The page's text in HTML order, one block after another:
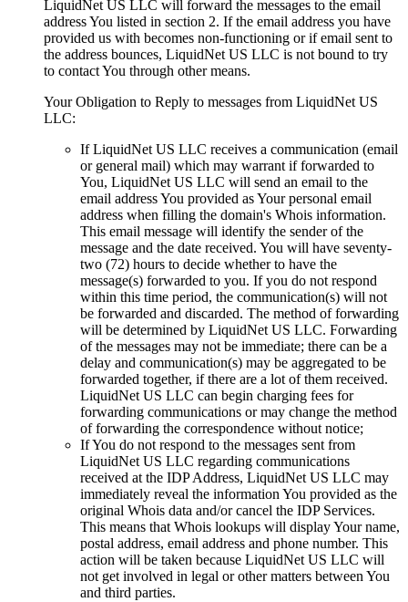
LiquidNet US LLC will forward the messages to the email
address You listed in section 2. If the email address you have
provided us with becomes non-functioning or if email sent to
the address bounces, LiquidNet US LLC is not bound to try
to contact You through other means.
Your Obligation to Reply to messages from LiquidNet US
LLC:
If LiquidNet US LLC receives a communication (email
or general mail) which may warrant if forwarded to
You, LiquidNet US LLC will send an email to the
email address You provided as Your personal email
address when filling the domain's Whois information.
This email message will identify the sender of the
message and the date received. You will have seventy-
two (72) hours to decide whether to have the
message(s) forwarded to you. If you do not respond
within this time period, the communication(s) will not
be forwarded and discarded. The method of forwarding
will be determined by LiquidNet US LLC. Forwarding
of the messages may not be immediate; there can be a
delay and communication(s) may be aggregated to be
forwarded together, if there are a lot of them received.
LiquidNet US LLC can begin charging fees for
forwarding communications or may change the method
of forwarding the correspondence without notice;
If You do not respond to the messages sent from
LiquidNet US LLC regarding communications
received at the IDP Address, LiquidNet US LLC may
immediately reveal the information You provided as the
original Whois data and/or cancel the IDP Services.
This means that Whois lookups will display Your name,
postal address, email address and phone number. This
action will be taken because LiquidNet US LLC will
not get involved in legal or other matters between You
and third parties.